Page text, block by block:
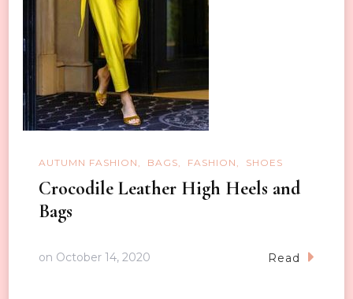
AUTUMN FASHION BAGS FASHION SHOES
Crocodile Leather High Heels and
Bags
on October 14, 2020 Read